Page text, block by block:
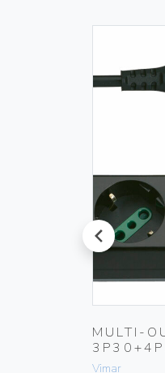
prev
MULTI-
Vimar